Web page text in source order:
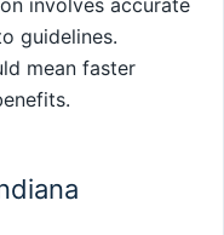
guidelines.
mean faster